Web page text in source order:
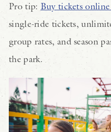
Pro tip: Buy tickets online
single-ride tickets,
group rates, and season
the park.